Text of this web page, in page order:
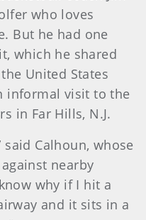
who loves
But he had one
which he shared
United States
informal visit to the
in Far Hills, N.J.
Calhoun, whose
nearby
why if I hit a
and it sits in a